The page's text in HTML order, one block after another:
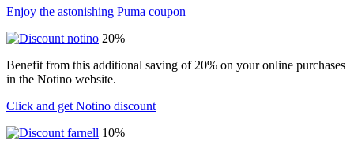
Enjoy the astonishing Puma coupon
20%
Benefit from this additional saving of 20% on your online purchases
in the Notino website.
Click and get Notino discount
10%